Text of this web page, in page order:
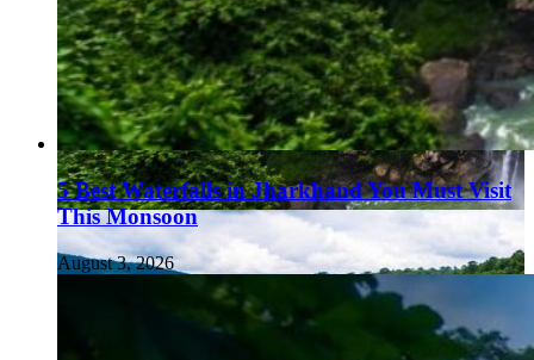
5 Best Waterfalls in Jharkhand You Must Visit
This Monsoon
August 3, 2026